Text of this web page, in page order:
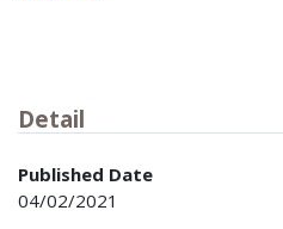
Detail
Published Date
04/02/2021